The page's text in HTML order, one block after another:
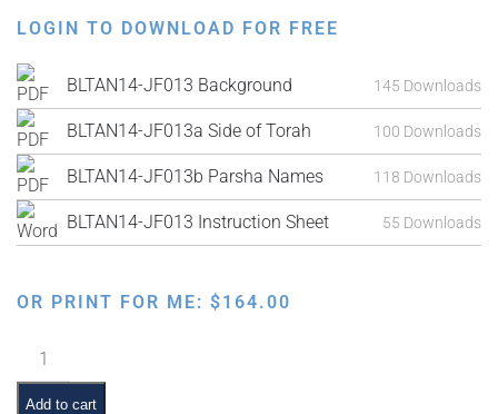
LOGIN TO DOWNLOAD FOR FREE
BLTAN14-JF013 Background 145 Downloads
BLTAN14-JF013a Side of Torah 100 Downloads
BLTAN14-JF013b Parsha Names 118 Downloads
BLTAN14-JF013 Instruction Sheet 55 Downloads
OR PRINT FOR ME: $164.00
D
Parsha
Add to cart